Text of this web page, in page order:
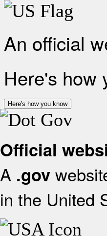
An official
Here's how
Here's how you know
Official
A .gov
in the United